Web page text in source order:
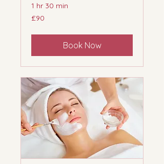
1 hr 30 min
90
British
£90
Book Now